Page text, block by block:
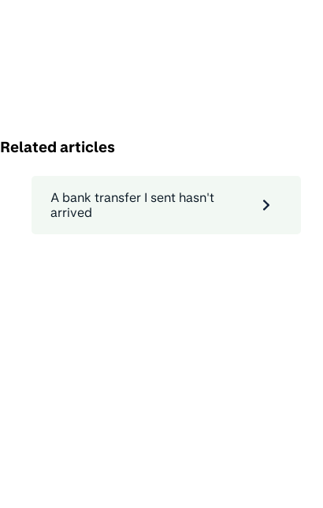
Related articles
A bank transfer I sent hasn't
arrived